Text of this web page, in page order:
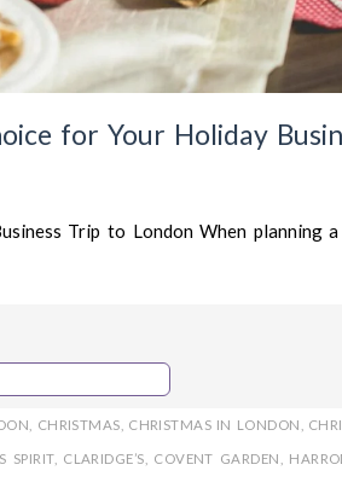
for Your Holiday
Trip to London When planning
CHRISTMAS CHRISTMAS IN LONDON
SPIRIT, CLARIDGE’S COVENT GARDEN